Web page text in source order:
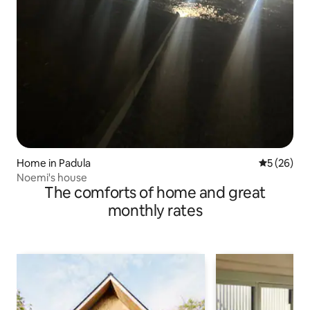
Home in Padula 5 out of 5
5 (26)
Noemi's house
The comforts of home and great
monthly rates